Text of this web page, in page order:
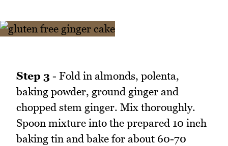
Step 3 - Fold in almonds, polenta,
baking powder, ground ginger and
chopped stem ginger. Mix thoroughly.
Spoon mixture into the prepared 10 inch
baking tin and bake for about 60-70